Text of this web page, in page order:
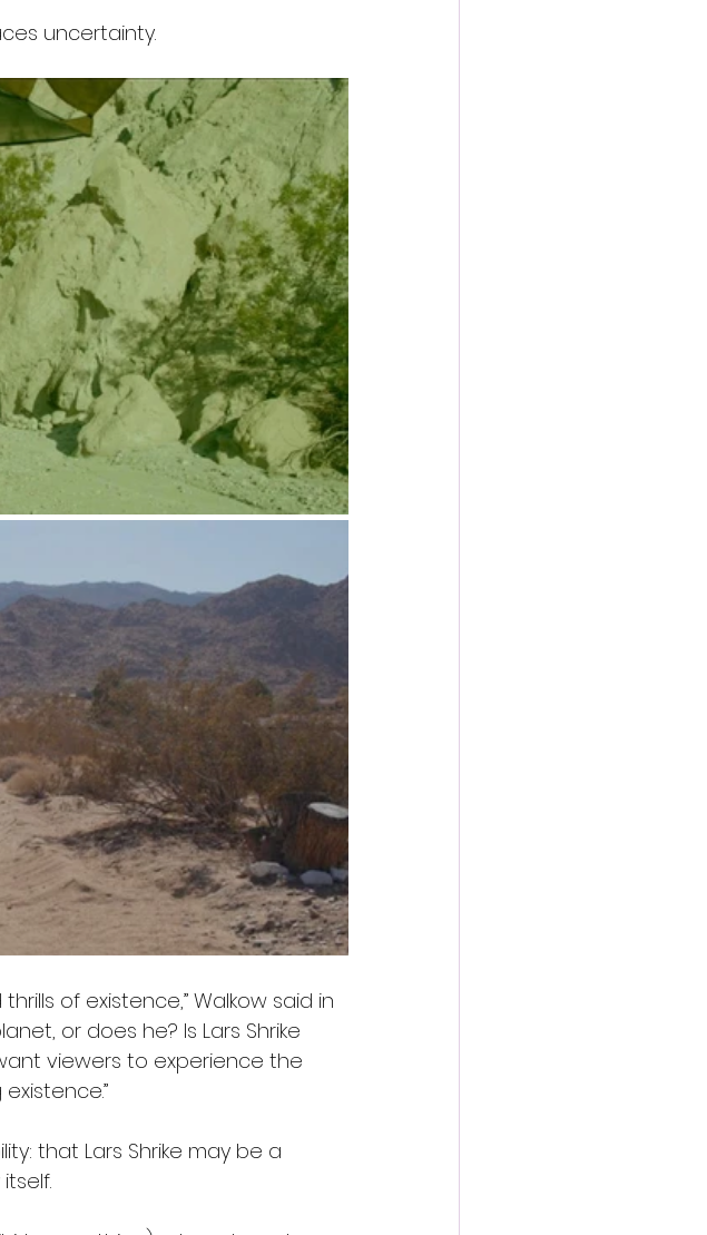
uncertainty.
of existence,” Walkow said in
or does he? Is Lars Shrike
viewers to experience the
that Lars Shrike may be a